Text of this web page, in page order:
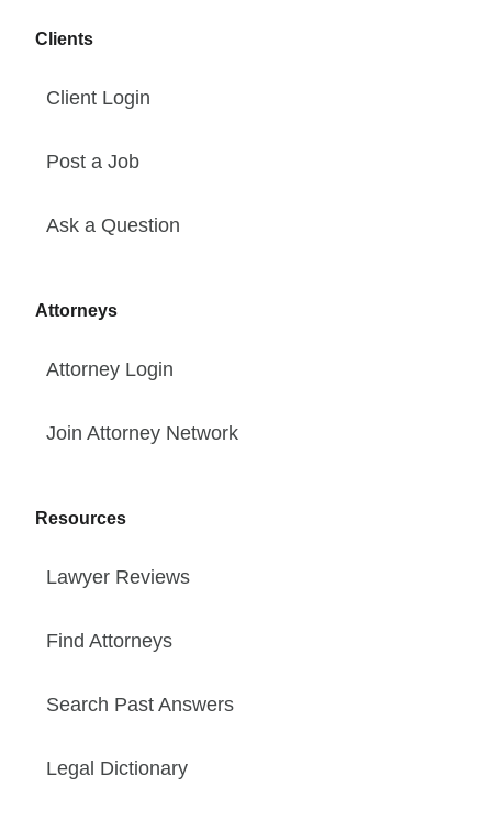
Clients
Client Login
Post a Job
Ask a Question
Attorneys
Attorney Login
Join Attorney Network
Resources
Lawyer Reviews
Find Attorneys
Search Past Answers
Legal Dictionary